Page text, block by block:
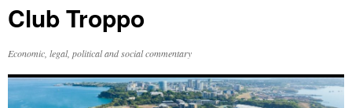
Club Troppo
Economic, legal, political and social commentary